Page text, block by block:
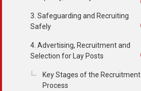
3. Safeguarding and Recruiting
Safely
4. Advertising, Recruitment and
Selection for Lay Posts
Key Stages of the Recruitment
Process